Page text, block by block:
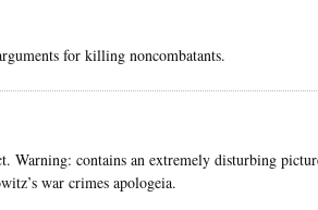
for killing noncombatants.
Warning: contains an extremely disturbing
war crimes apologeia.